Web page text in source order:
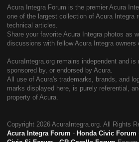
Acura Integra Forum is the premier Acura
one of the largest collection of Acura Integra
technical articles.
Share your favorite Acura Integra photos as
discussions with fellow Acura Integra owners
AcuraIntegra.org remains independent and is
sponsored by, or endorsed by Acura.
All use of Acura's trademarks, brands, and
marks displayed here, is purely referential,
property of Acura.
Copyright 2026 AcuraIntegra.org. All Rights
Acura Integra Forum - Honda Civic Forum